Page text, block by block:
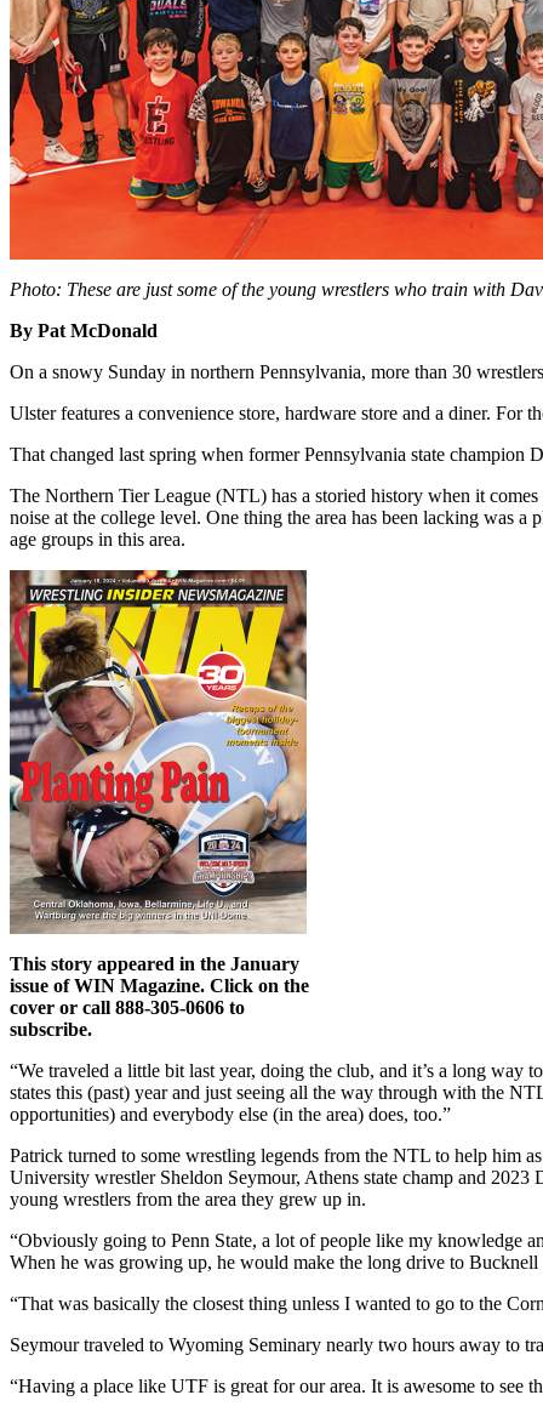
Photo: These are just some of the young wrestlers who train with
By Pat McDonald
On a snowy Sunday in northern Pennsylvania, more than 30
Ulster features a convenience store, hardware store and a diner. For
That changed last spring when former Pennsylvania state
The Northern Tier League (NTL) has a storied history when it
noise at the college level. One thing the area has been lacking was
age groups in this area.
This story appeared in the January
issue of WIN Magazine. Click on the
cover or call 888-305-0606 to
subscribe.
“We traveled a little bit last year, doing the club, and it’s a long
states this (past) year and just seeing all the way through with the
opportunities) and everybody else (in the area) does, too.”
Patrick turned to some wrestling legends from the NTL to help him
University wrestler Sheldon Seymour, Athens state champ and
young wrestlers from the area they grew up in.
“Obviously going to Penn State, a lot of people like my knowledge
When he was growing up, he would make the long drive to
“That was basically the closest thing unless I wanted to go to the
Seymour traveled to Wyoming Seminary nearly two hours away to
“Having a place like UTF is great for our area. It is awesome to see